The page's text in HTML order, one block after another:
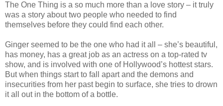
The One Thing is a so much more than a love story – it truly
was a story about two people who needed to find
themselves before they could find each other.
Ginger seemed to be the one who had it all – she’s beautiful,
has money, has a great job as an actress on a top-rated tv
show, and is involved with one of Hollywood’s hottest stars.
But when things start to fall apart and the demons and
insecurities from her past begin to surface, she tries to drown
it all out in the bottom of a bottle.